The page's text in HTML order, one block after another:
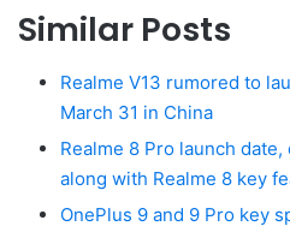
Similar Posts
Realme V13 rumored to
March 31 in China
Realme 8 Pro launch
along with Realme 8 key
OnePlus 9 and 9 Pro key